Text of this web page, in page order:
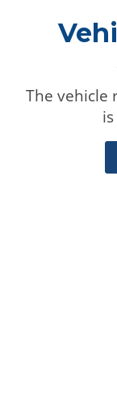
The vehicle